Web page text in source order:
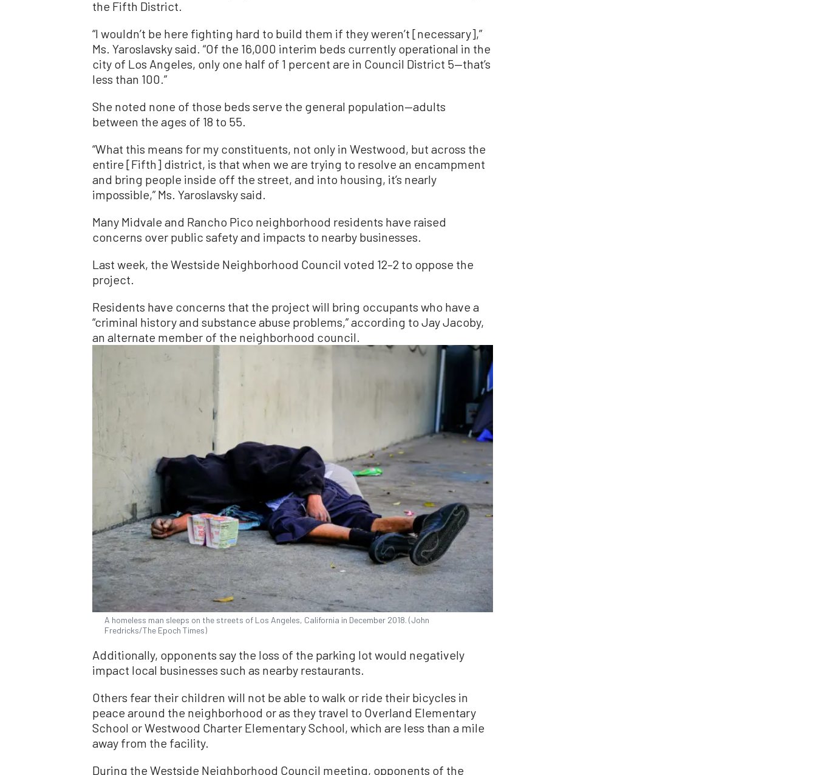
the Fifth District.
“I wouldn’t be here fighting hard to build them if they weren’t [necessary],”
Ms. Yaroslavsky said. “Of the 16,000 interim beds currently operational in the
city of Los Angeles, only one half of 1 percent are in Council District 5—that’s
less than 100.”
She noted none of those beds serve the general population—adults
between the ages of 18 to 55.
“What this means for my constituents, not only in Westwood, but across the
entire [Fifth] district, is that when we are trying to resolve an encampment
and bring people inside off the street, and into housing, it’s nearly
impossible,” Ms. Yaroslavsky said.
Many Midvale and Rancho Pico neighborhood residents have raised
concerns over public safety and impacts to nearby businesses.
Last week, the Westside Neighborhood Council voted 12–2 to oppose the
project.
Residents have concerns that the project will bring occupants who have a
“criminal history and substance abuse problems,” according to Jay Jacoby,
an alternate member of the neighborhood council.
A homeless man sleeps on the streets of Los Angeles, California in December 2018. (John
Fredricks/The Epoch Times)
Additionally, opponents say the loss of the parking lot would negatively
impact local businesses such as nearby restaurants.
Others fear their children will not be able to walk or ride their bicycles in
peace around the neighborhood or as they travel to Overland Elementary
School or Westwood Charter Elementary School, which are less than a mile
away from the facility.
During the Westside Neighborhood Council meeting, opponents of the